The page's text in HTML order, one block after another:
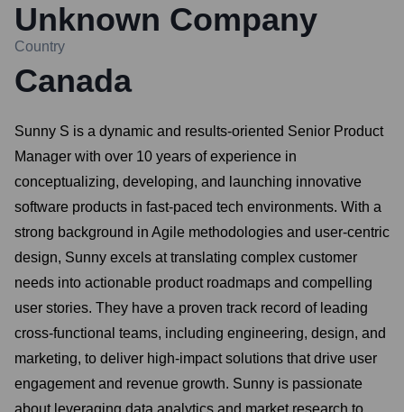
Unknown Company
Country
Canada
Sunny S is a dynamic and results-oriented Senior Product
Manager with over 10 years of experience in
conceptualizing, developing, and launching innovative
software products in fast-paced tech environments. With a
strong background in Agile methodologies and user-centric
design, Sunny excels at translating complex customer
needs into actionable product roadmaps and compelling
user stories. They have a proven track record of leading
cross-functional teams, including engineering, design, and
marketing, to deliver high-impact solutions that drive user
engagement and revenue growth. Sunny is passionate
about leveraging data analytics and market research to